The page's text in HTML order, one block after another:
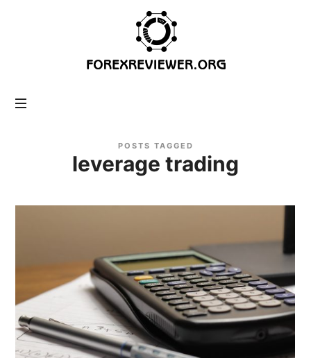
forexreviewer.org
POSTS TAGGED
leverage trading